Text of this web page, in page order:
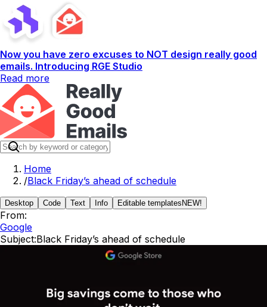
Now you have zero excuses to NOT design really good
emails. Introducing RGE Studio
Read more
Home
/Black Friday’s ahead of schedule
Desktop Code Text Info Editable templates NEW!
From:
Google
Subject:Black Friday’s ahead of schedule